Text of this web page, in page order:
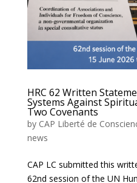
HRC 62 Written
Systems Against
Two Covenants
by CAP Liberté de
news
CAP LC submitted this
62nd session of the UN